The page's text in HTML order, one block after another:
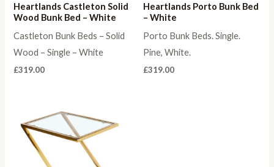
Heartlands Castleton Solid
Wood Bunk Bed – White
Castleton Bunk Beds – Solid
Wood – Single – White
£319.00
Heartlands Porto Bunk Bed
– White
Porto Bunk Beds. Single.
Pine, White.
£319.00